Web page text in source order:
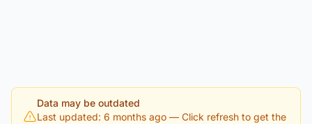
Data may be outdated
Last updated: 6 months ago — Click refresh to get the